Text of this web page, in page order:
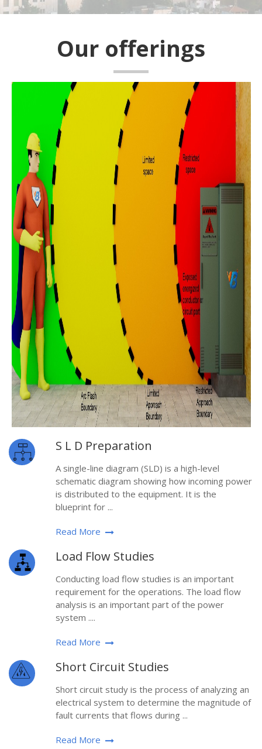
Our offerings
S L D Preparation
A single-line diagram (SLD) is a high-level
schematic diagram showing how incoming power
is distributed to the equipment. It is the
blueprint for ...
Read More
Load Flow Studies
Conducting load flow studies is an important
requirement for the operations. The load flow
analysis is an important part of the power
system ....
Read More
Short Circuit Studies
Short circuit study is the process of analyzing an
electrical system to determine the magnitude of
fault currents that flows during ...
Read More